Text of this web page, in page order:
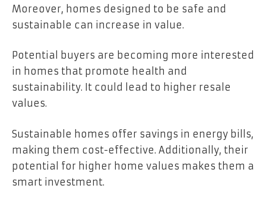
Moreover, homes designed to be safe and
sustainable can increase in value.
Potential buyers are becoming more interested
in homes that promote health and
sustainability. It could lead to higher resale
values.
Sustainable homes offer savings in energy bills,
making them cost-effective. Additionally, their
potential for higher home values makes them a
smart investment.